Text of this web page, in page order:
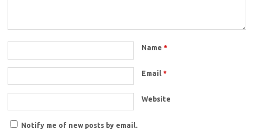
Name*
Email*
Website
Notify me of new posts by email.